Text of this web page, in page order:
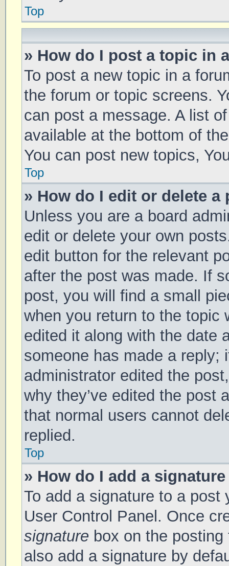
Top
» How do I post a topic in
To post a new topic in a
the forum or topic screens.
can post a message. A list
available at the bottom of
You can post new topics,
Top
» How do I edit or delete a
Unless you are a board
edit or delete your own
edit button for the relevant
after the post was made. If
post, you will find a small
when you return to the topic
edited it along with the date
someone has made a reply;
administrator edited the
why they’ve edited the post
that normal users cannot
replied.
Top
» How do I add a
To add a signature to a
User Control Panel. Once
signature box on the
also add a signature by